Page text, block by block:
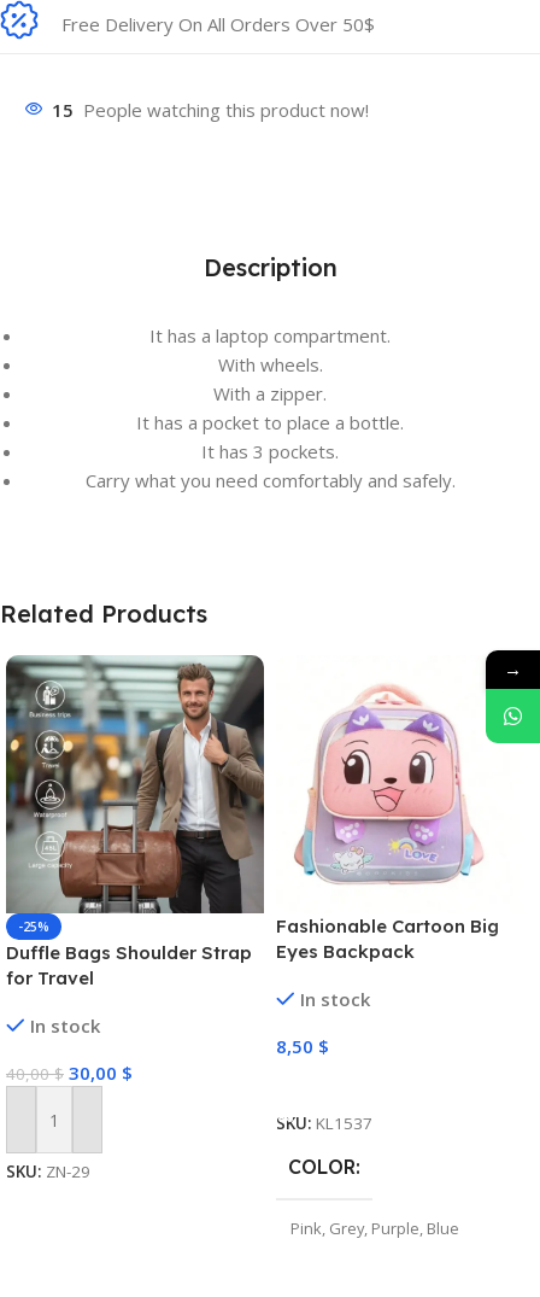
Free Delivery On All Orders Over 50$
15 People watching this product now!
Description
It has a laptop compartment.
With wheels.
With a zipper.
It has a pocket to place a bottle.
It has 3 pockets.
Carry what you need comfortably and safely.
Related Products
-25%
Duffle Bags Shoulder Strap
for Travel
In stock
40,00$ 30,00 $
Add To Cart
SKU: ZN-29
Fashionable Cartoon Big
Eyes Backpack
In stock
8,50 $
SKU: KL1537
COLOR
Pink, Grey, Purple, Blue
→